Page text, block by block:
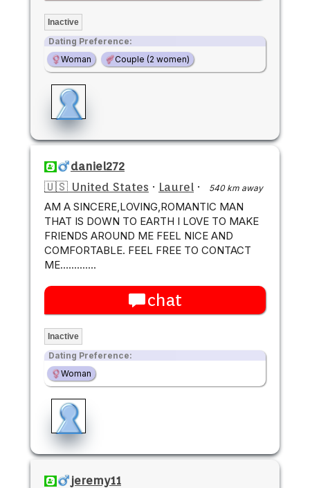
Inactive
Dating Preference:
Woman
Couple (2 women)
daniel272
🇺🇸 United States · Laurel · 540 km away
AM A SINCERE,LOVING,ROMANTIC MAN
THAT IS DOWN TO EARTH I LOVE TO MAKE
FRIENDS AROUND ME FEEL NICE AND
COMFORTABLE. FEEL FREE TO CONTACT
ME.............
chat
Inactive
Dating Preference:
Woman
jeremy11